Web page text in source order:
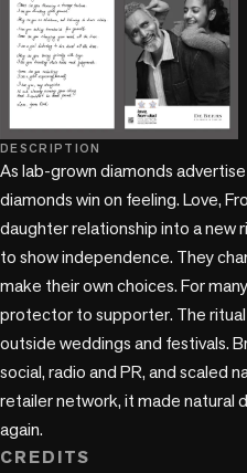
DESCRIPTION
As lab-grown diamonds
diamonds win on feeling. Love,
daughter relationship into a new
to show independence. They
make their own choices. For
protector to supporter. The
outside weddings and festivals.
social, radio and PR, and scaled
retailer network, it made natural
CREDITS